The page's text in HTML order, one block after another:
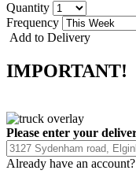
Quantity
Frequency
Add to Delivery
IMPORTANT!
Please enter your
Already have an account?